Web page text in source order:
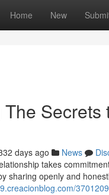
Home New
days ago News
takes
sharing openly and